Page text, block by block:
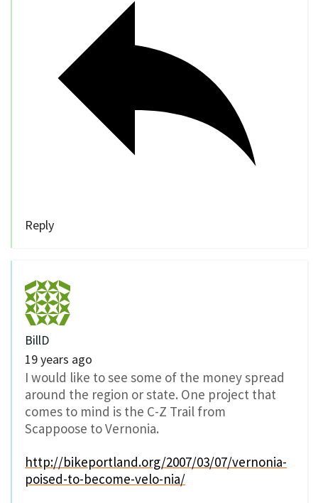
Reply
BillD
19 years ago
I would like to see some of the money spread
around the region or state. One project that
comes to mind is the C-Z Trail from
Scappoose to Vernonia.
http://bikeportland.org/2007/03/07/vernonia-
poised-to-become-velo-nia/